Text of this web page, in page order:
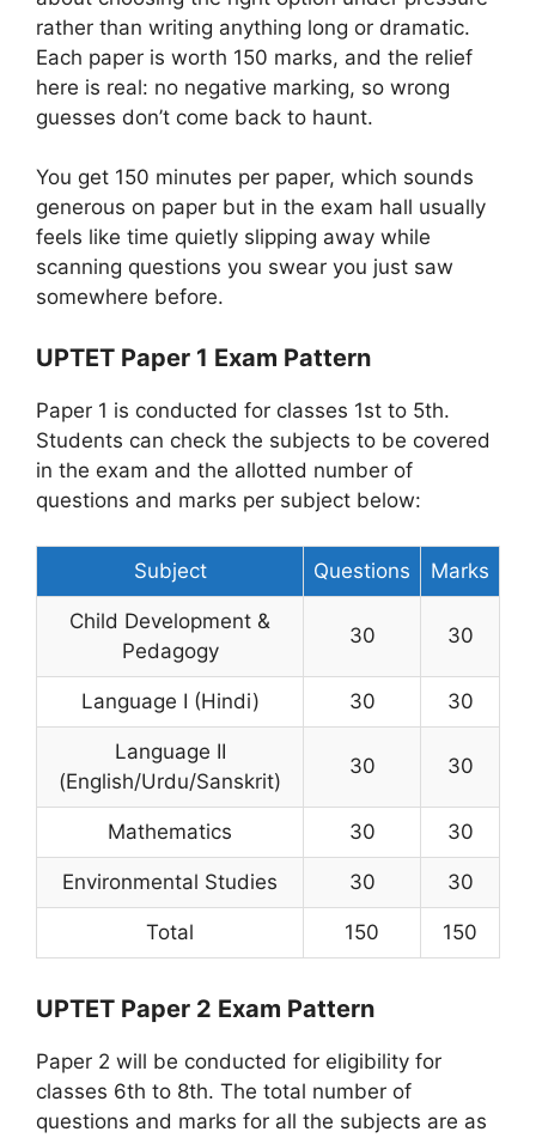
rather than writing anything long or dramatic.
Each paper is worth 150 marks, and the relief
here is real: no negative marking, so wrong
guesses don’t come back to haunt.
You get 150 minutes per paper, which sounds
generous on paper but in the exam hall usually
feels like time quietly slipping away while
scanning questions you swear you just saw
somewhere before.
UPTET Paper 1 Exam Pattern
Paper 1 is conducted for classes 1st to 5th.
Students can check the subjects to be covered
in the exam and the allotted number of
questions and marks per subject below:
Subject Questions Marks
Child Development &
Pedagogy
30 30
Language I (Hindi) 30 30
Language II
(English/Urdu/Sanskrit)
30 30
Mathematics 30 30
Environmental Studies 30 30
Total 150 150
UPTET Paper 2 Exam Pattern
Paper 2 will be conducted for eligibility for
classes 6th to 8th. The total number of
questions and marks for all the subjects are as